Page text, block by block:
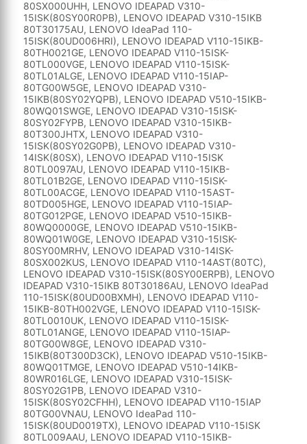
80SX000UHH, LENOVO IDEAPAD V310-
15ISK(80SY00R0PB), LENOVO IDEAPAD V310-15IKB
80T30175AU, LENOVO IdeaPad 110-
15ISK(80UD006HRI), LENOVO IDEAPAD V110-15IKB-
80TH0021GE, LENOVO IDEAPAD V110-15ISK-
80TL000VGE, LENOVO IDEAPAD V110-15ISK-
80TL01ALGE, LENOVO IDEAPAD V110-15IAP-
80TG00W5GE, LENOVO IDEAPAD V310-
15IKB(80SY02YQPB), LENOVO IDEAPAD V510-15IKB-
80WQ01SWGE, LENOVO IDEAPAD V310-15ISK-
80SY02FYPB, LENOVO IDEAPAD V310-15IKB-
80T300JHTX, LENOVO IDEAPAD V310-
15ISK(80SY02G0PB), LENOVO IDEAPAD V310-
14ISK(80SX), LENOVO IDEAPAD V110-15ISK
80TL0097AU, LENOVO IDEAPAD V110-15IKB-
80TL01B2GE, LENOVO IDEAPAD V110-15ISK-
80TL00ACGE, LENOVO IDEAPAD V110-15AST-
80TD005HGE, LENOVO IDEAPAD V110-15IAP-
80TG012PGE, LENOVO IDEAPAD V510-15IKB-
80WQ0000GE, LENOVO IDEAPAD V510-15IKB-
80WQ01W0GE, LENOVO IDEAPAD V310-15ISK-
80SY00MRHV, LENOVO IDEAPAD V310-14ISK-
80SX002KUS, LENOVO IDEAPAD V110-14AST(80TC),
LENOVO IDEAPAD V310-15ISK(80SY00ERPB), LENOVO
IDEAPAD V310-15IKB 80T30186AU, LENOVO IdeaPad
110-15ISK(80UD00BXMH), LENOVO IDEAPAD V110-
15IKB-80TH002VGE, LENOVO IDEAPAD V110-15ISK-
80TL0010UK, LENOVO IDEAPAD V110-15ISK-
80TL01ANGE, LENOVO IDEAPAD V110-15IAP-
80TG00W8GE, LENOVO IDEAPAD V310-
15IKB(80T300D3CK), LENOVO IDEAPAD V510-15IKB-
80WQ01TMGE, LENOVO IDEAPAD V510-14IKB-
80WR016LGE, LENOVO IDEAPAD V310-15ISK-
80SY02G1PB, LENOVO IDEAPAD V310-
15ISK(80SY02CFHH), LENOVO IDEAPAD V110-15IAP
80TG00VNAU, LENOVO IdeaPad 110-
15ISK(80UD0019TX), LENOVO IDEAPAD V110-15ISK
80TL009AAU, LENOVO IDEAPAD V110-15IKB-